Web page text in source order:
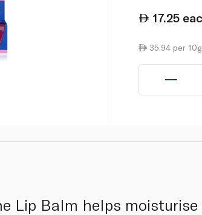
17.25
35.94 per 10g
Lip Balm helps